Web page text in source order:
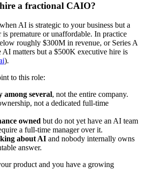
a fractional CAIO?
AI is strategic to your business but a
premature or unaffordable. In practice
roughly $300M in revenue, or Series A
AI matters but a $500K executive hire is
).
to this role:
several, not the entire company.
not a dedicated full-time
owned but do not yet have an AI team
a full-time manager over it.
about AI and nobody internally owns
answer.
product and you have a growing